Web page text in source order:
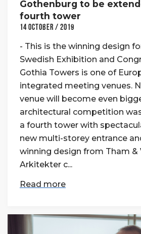
Gothenburg to be
fourth tower
14 October / 2019
- This is the winning design
Swedish Exhibition and
Gothia Towers is one of
integrated meeting venues.
venue will become even
architectural competition
a fourth tower with
new multi-storey entrance
winning design from Tham &
Arkitekter c...
Read more